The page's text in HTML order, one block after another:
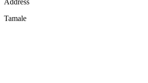
Address
Tamale